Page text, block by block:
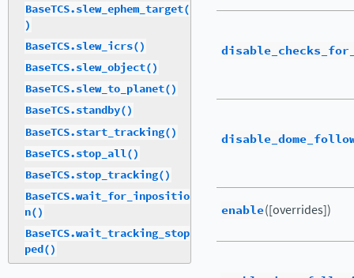
enable([overrides])
BaseTCS.slew_ephem_target(
)
BaseTCS.slew_icrs()
BaseTCS.slew_object()
BaseTCS.slew_to_planet()
BaseTCS.standby()
BaseTCS.start_tracking()
BaseTCS.stop_all()
BaseTCS.stop_tracking()
BaseTCS.wait_for_inpositio
n()
BaseTCS.wait_tracking_stop
ped()